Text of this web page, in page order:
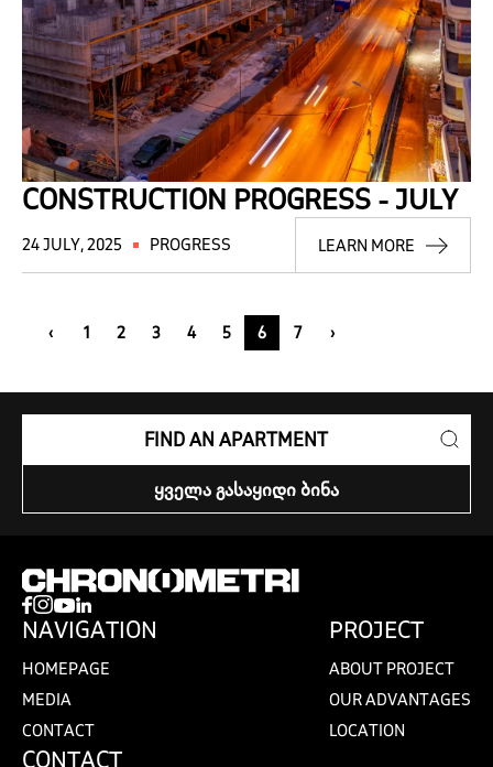
CONSTRUCTION PROGRESS - JULY
24 JULY, 2025 PROGRESS LEARN MORE
‹ 1 2 3 4 5 6 7 ›
FIND AN APARTMENT
ᲧᲕᲔᲚᲐ ᲒᲐᲡᲐᲧᲘᲓᲘ ᲑᲘᲜᲐ
NAVIGATION
HOMEPAGE
MEDIA
CONTACT
PROJECT
ABOUT PROJECT
OUR ADVANTAGES
LOCATION
CONTACT